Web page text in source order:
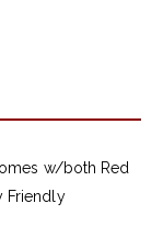
w/both Red
Friendly